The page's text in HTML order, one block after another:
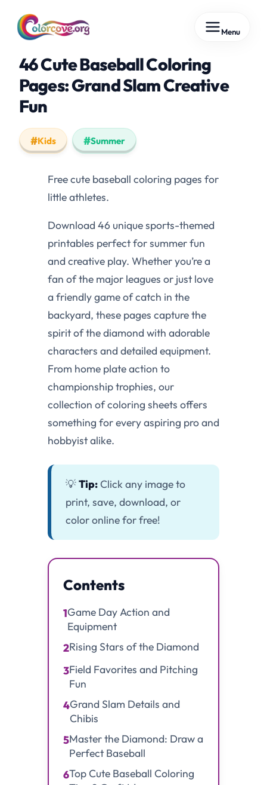
Skip
Menu
46 Cute Baseball Coloring
Pages: Grand Slam Creative
Fun
Kids Summer
Free cute baseball coloring pages for
little athletes.
Download 46 unique sports-themed
printables perfect for summer fun
and creative play. Whether you’re a
fan of the major leagues or just love
a friendly game of catch in the
backyard, these pages capture the
spirit of the diamond with adorable
characters and detailed equipment.
From home plate action to
championship trophies, our
collection of coloring sheets offers
something for every aspiring pro and
hobbyist alike.
💡Tip: Click any image to
print, save, download, or
color online for free!
Contents
1Game Day Action and
Equipment
2Rising Stars of the Diamond
3Field Favorites and Pitching
Fun
4Grand Slam Details and
Chibis
5Master the Diamond: Draw a
Perfect Baseball
6Top Cute Baseball Coloring